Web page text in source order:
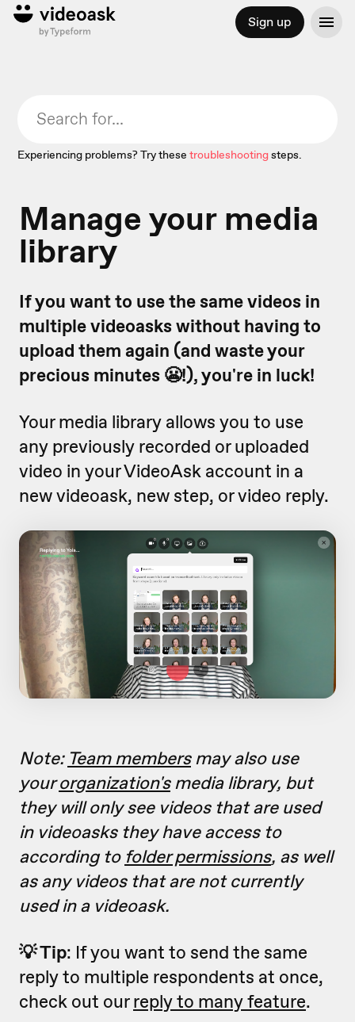
Sign up
Experiencing problems? Try these troubleshootingsteps.
Manage your media
library
If you want to use the same videos in
multiple videoasks without having to
upload them again (and waste your
precious minutes 😬!), you're in luck!
Your media library allows you to use
any previously recorded or uploaded
video in your VideoAsk account in a
new videoask, new step, or video reply.
Note: Team membersmay also use
yourorganization'smedia library, but
they will only see videos that are used
in videoasks they have access to
according to folder permissions, as well
as any videos that are not currently
used in a videoask.
💡 Tip: If you want to send the same
reply to multiple respondents at once,
check out ourreply to many feature.